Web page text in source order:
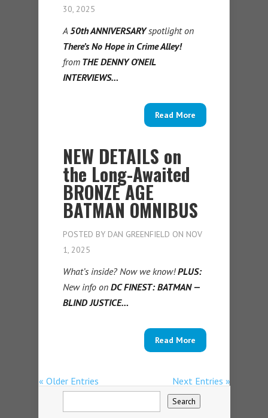
30, 2025
A 50th ANNIVERSARYspotlight on
There’s No Hope in Crime Alley!
from THE DENNY O’NEIL
INTERVIEWS…
Read More
NEW DETAILS on
the Long-Awaited
BRONZE AGE
BATMAN OMNIBUS
POSTED BY DAN GREENFIELD ON NOV
1, 2025
What’s inside? Now we know!PLUS:
New info on DC FINEST: BATMAN —
BLIND JUSTICE…
Read More
« Older Entries Next Entries »